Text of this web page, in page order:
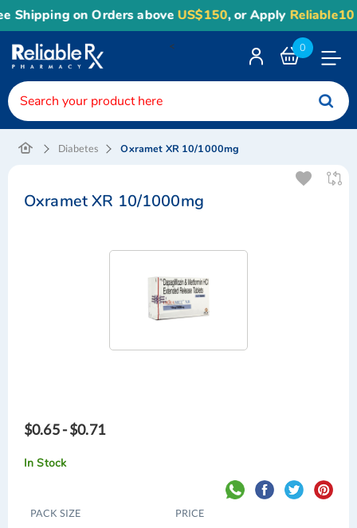
Shipping on Orders aboveUS$150, or ApplyReliable10
0
<
Diabetes Oxramet XR 10/1000mg
Oxramet XR 10/1000mg
$0.65 - $0.71
In Stock
PACK SIZE PRICE